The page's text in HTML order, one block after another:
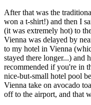
After that was the
won a t-shirt!) and then I
(it was extremely hot) to
Vienna was delayed by
to my hotel in Vienna
stayed there longer...) and
recommended if you're in
nice-but-small hotel pool
Vienna take on avocado
off to the airport, and that